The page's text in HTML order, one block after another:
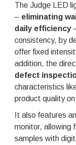
The Judge LED
– eliminating
daily efficiency
consistency, by
offer fixed
addition, the
defect
characteristics
product quality
It also features
monitor, allowing
samples with